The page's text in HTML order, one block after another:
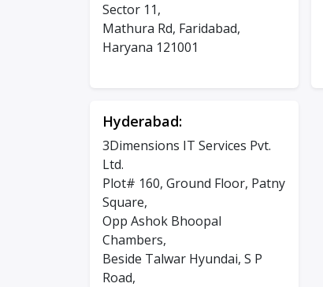
Sector 11,
Mathura Rd, Faridabad,
Haryana 121001
Hyderabad:
3Dimensions IT Services Pvt.
Ltd.
Plot# 160, Ground Floor, Patny
Square,
Opp Ashok Bhoopal
Chambers,
Beside Talwar Hyundai, S P
Road,